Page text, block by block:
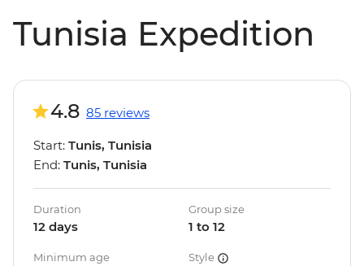
Tunisia Expedition
4.8 85 reviews
Start: Tunis, Tunisia
End: Tunis, Tunisia
Duration
12 days
Group size
1 to 12
Minimum age Style